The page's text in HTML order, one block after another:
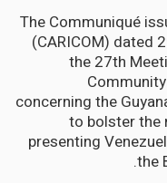
"The Communiqué
(CARICOM) dated
the 27th
concerning the
to bolster the
presenting
the